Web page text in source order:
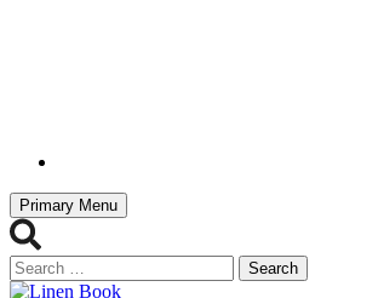
Primary Menu
Search
for: